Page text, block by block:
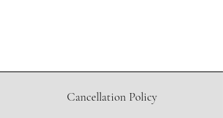
Cancellation Policy